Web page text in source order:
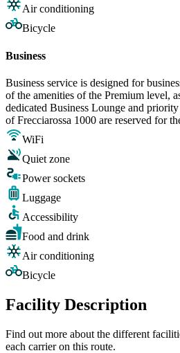
Air conditioning
Bicycle
Business
Business service is designed for
of the amenities of the Premium level,
dedicated Business Lounge and
of Frecciarossa 1000 are reserved for
WiFi
Quiet zone
Power sockets
Luggage
Accessibility
Food and drink
Air conditioning
Bicycle
Facility Description
Find out more about the different
each carrier on this route.